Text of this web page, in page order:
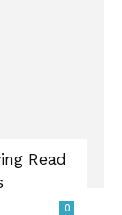
Read
0